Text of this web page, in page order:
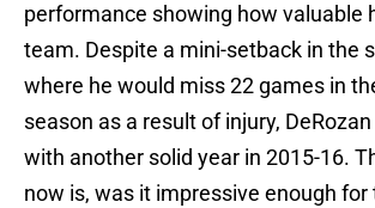
performance showing how valuable
team. Despite a mini-setback in the
where he would miss 22 games in
season as a result of injury,
with another solid year in 2015-16.
now is, was it impressive enough for